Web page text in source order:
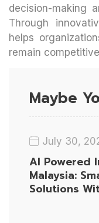
decision-making
Through
helps
remain
Maybe
July 30,
AI Powered
Malaysia:
Solutions